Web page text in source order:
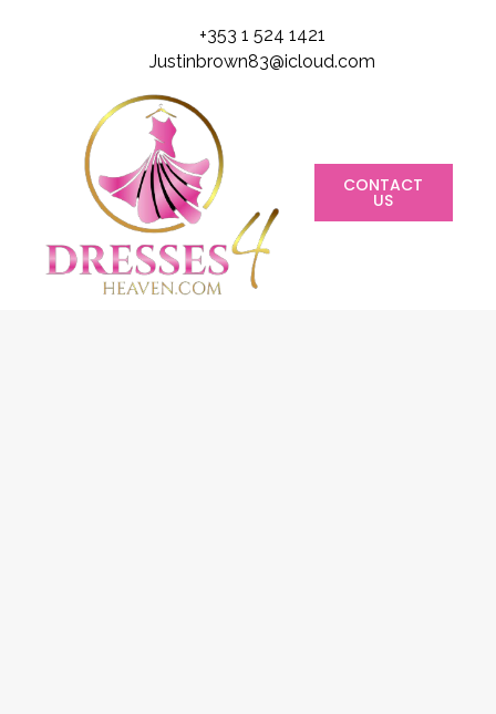
+353 1 524 1421
Justinbrown83@icloud.com
CONTACT
US